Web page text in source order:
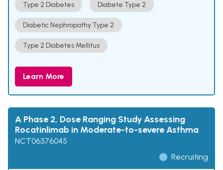
Type 2 Diabetes Diabete Type 2
Diabetic Nephropathy Type 2
Type 2 Diabetes Mellitus
Learn More
A Phase 2, Dose Ranging Study Assessing
Rocatinlimab in Moderate-to-severe Asthma
NCT06376045
Recruiting